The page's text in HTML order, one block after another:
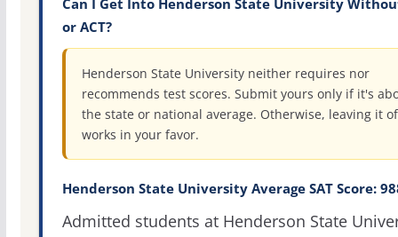
Can I Get Into Henderson State University
or ACT?
Henderson State University neither requires nor
recommends test scores. Submit yours only if it's
the state or national average. Otherwise, leaving it
works in your favor.
Henderson State University Average SAT Score:
Admitted students at Henderson State